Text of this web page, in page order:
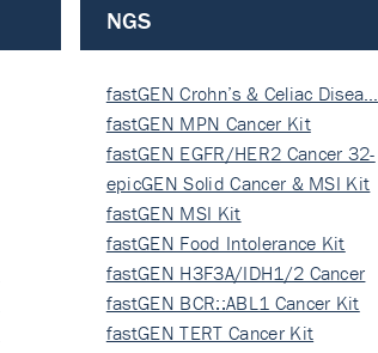
NGS
fastGEN Crohn’s & Celiac Disea…
fastGEN MPN Cancer Kit
fastGEN EGFR/HER2 Cancer 32-
ki…
epicGEN Solid Cancer & MSI Kit
fastGEN MSI Kit
fastGEN Food Intolerance Kit
fastGEN H3F3A/IDH1/2 Cancer
Ki…
fastGEN BCR::ABL1 Cancer Kit
fastGEN TERT Cancer Kit